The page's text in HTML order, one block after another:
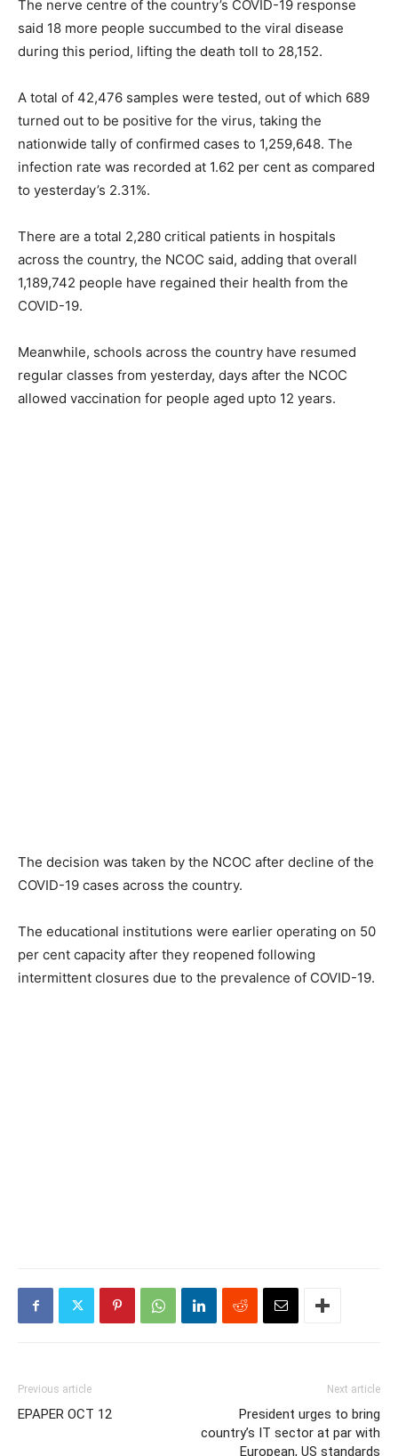
The nerve centre of the country’s COVID-19 response
said 18 more people succumbed to the viral disease
during this period, lifting the death toll to 28,152.
A total of 42,476 samples were tested, out of which 689
turned out to be positive for the virus, taking the
nationwide tally of confirmed cases to 1,259,648. The
infection rate was recorded at 1.62 per cent as compared
to yesterday’s 2.31%.
There are a total 2,280 critical patients in hospitals
across the country, the NCOC said, adding that overall
1,189,742 people have regained their health from the
COVID-19.
Meanwhile, schools across the country have resumed
regular classes from yesterday, days after the NCOC
allowed vaccination for people aged upto 12 years.
The decision was taken by the NCOC after decline of the
COVID-19 cases across the country.
The educational institutions were earlier operating on 50
per cent capacity after they reopened following
intermittent closures due to the prevalence of COVID-19.
Previous article
EPAPER OCT 12
Next article
President urges to bring
country’s IT sector at par with
European, US standards